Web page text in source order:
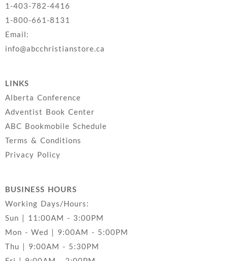
1-403-782-4416
1-800-661-8131
Email:
info@abcchristianstore.ca
LINKS
Alberta Conference
Adventist Book Center
ABC Bookmobile Schedule
Terms & Conditions
Privacy Policy
BUSINESS HOURS
Working Days/Hours:
Sun | 11:00AM - 3:00PM
Mon - Wed | 9:00AM - 5:00PM
Thu | 9:00AM - 5:30PM